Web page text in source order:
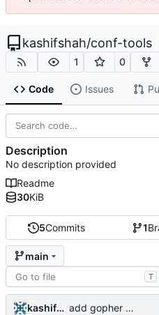
kashifshah/conf-tools
1 0
Code Issues
5Commits 1
main
T
kashifshah add gopher permissions script
Description
No description provided
Readme
30KiB